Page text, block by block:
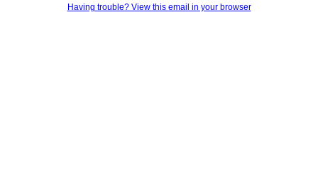
Having trouble? View this email in your browser